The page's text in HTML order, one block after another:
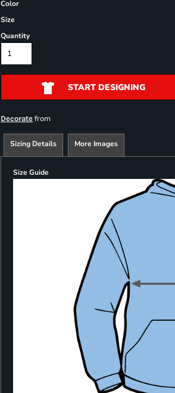
Color
Size
Quantity
START DESIGNING
Decorate from
Sizing Details More Images
Size Guide